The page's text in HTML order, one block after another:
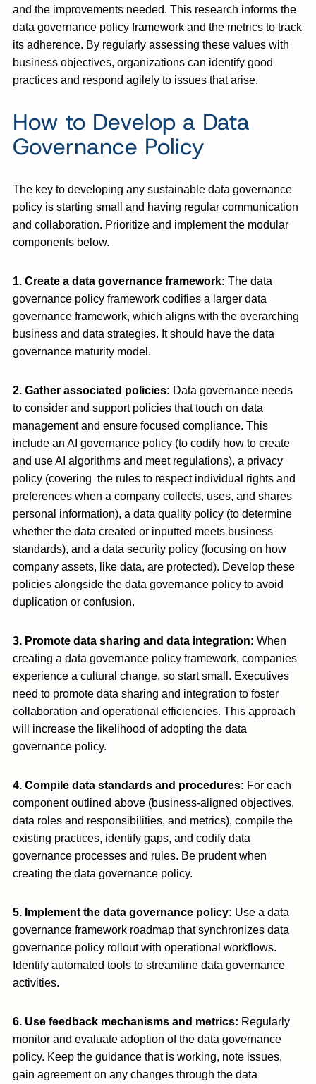
and the improvements needed. This research informs the
data governance policy framework and the metrics to track
its adherence. By regularly assessing these values with
business objectives, organizations can identify good
practices and respond agilely to issues that arise.
How to Develop a Data
Governance Policy
The key to developing any sustainable data governance
policy is starting small and having regular communication
and collaboration. Prioritize and implement the modular
components below.
1. Create a data governance framework: The data
governance policy framework codifies a larger data
governance framework, which aligns with the overarching
business and data strategies. It should have the data
governance maturity model.
2. Gather associated policies: Data governance needs
to consider and support policies that touch on data
management and ensure focused compliance. This
include an AI governance policy (to codify how to create
and use AI algorithms and meet regulations), a privacy
policy (covering the rules to respect individual rights and
preferences when a company collects, uses, and shares
personal information), a data quality policy (to determine
whether the data created or inputted meets business
standards), and a data security policy (focusing on how
company assets, like data, are protected). Develop these
policies alongside the data governance policy to avoid
duplication or confusion.
3. Promote data sharing and data integration: When
creating a data governance policy framework, companies
experience a cultural change, so start small. Executives
need to promote data sharing and integration to foster
collaboration and operational efficiencies. This approach
will increase the likelihood of adopting the data
governance policy.
4. Compile data standards and procedures: For each
component outlined above (business-aligned objectives,
data roles and responsibilities, and metrics), compile the
existing practices, identify gaps, and codify data
governance processes and rules. Be prudent when
creating the data governance policy.
5. Implement the data governance policy: Use a data
governance framework roadmap that synchronizes data
governance policy rollout with operational workflows.
Identify automated tools to streamline data governance
activities.
6. Use feedback mechanisms and metrics: Regularly
monitor and evaluate adoption of the data governance
policy. Keep the guidance that is working, note issues,
gain agreement on any changes through the data